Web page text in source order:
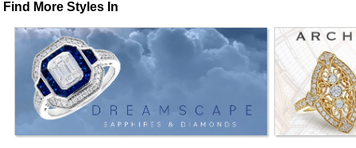
Find More Styles In